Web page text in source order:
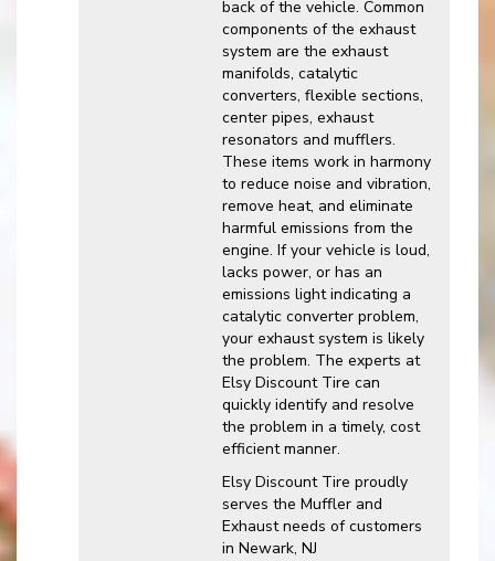
back of the vehicle. Common
components of the exhaust
system are the exhaust
manifolds, catalytic
converters, flexible sections,
center pipes, exhaust
resonators and mufflers.
These items work in harmony
to reduce noise and vibration,
remove heat, and eliminate
harmful emissions from the
engine. If your vehicle is loud,
lacks power, or has an
emissions light indicating a
catalytic converter problem,
your exhaust system is likely
the problem. The experts at
Elsy Discount Tire can
quickly identify and resolve
the problem in a timely, cost
efficient manner.
Elsy Discount Tire proudly
serves the Muffler and
Exhaust needs of customers
in Newark, NJ